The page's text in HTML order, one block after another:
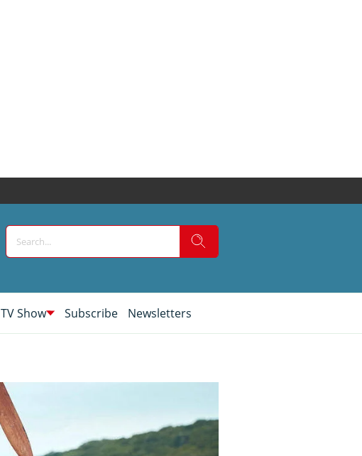
TV Show Subscribe Newsletters